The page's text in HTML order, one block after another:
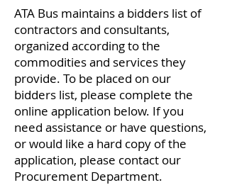
ATA Bus maintains a bidders list of
contractors and consultants,
organized according to the
commodities and services they
provide. To be placed on our
bidders list, please complete the
online application below. If you
need assistance or have questions,
or would like a hard copy of the
application, please contact our
Procurement Department.